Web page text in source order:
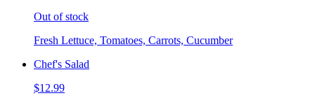
Out of stock
Fresh Lettuce, Tomatoes, Carrots, Cucumber
Chef's Salad
$12.99